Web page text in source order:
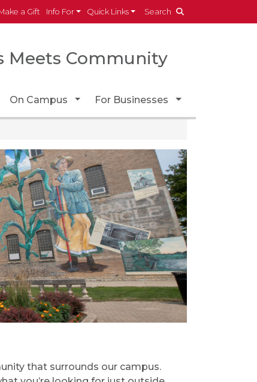
a Gift Info For Quick Links Search
Meets Community
Dropdown
On Campus Toggle Dropdown
For Businesses Toggle
that surrounds our campus.